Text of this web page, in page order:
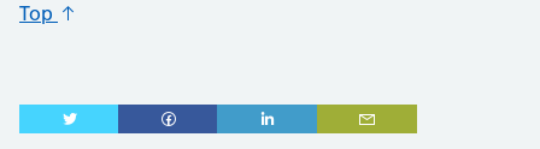
Top